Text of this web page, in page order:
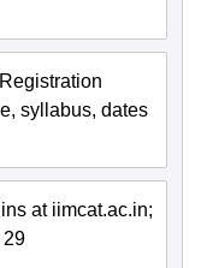
syllabus, dates
at iimcat.ac.in;
29